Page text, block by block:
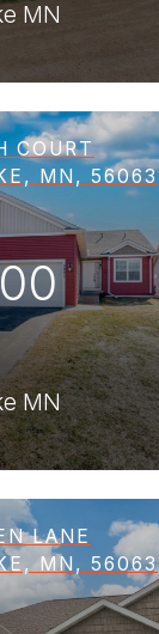
MN
COURT
MN, 56063
MN
LANE
MN, 56063